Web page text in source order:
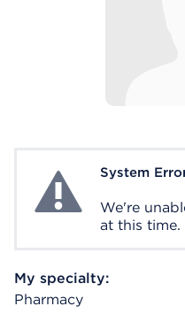
System ErrorSystem
We're
at this time.
My specialty:
Pharmacy